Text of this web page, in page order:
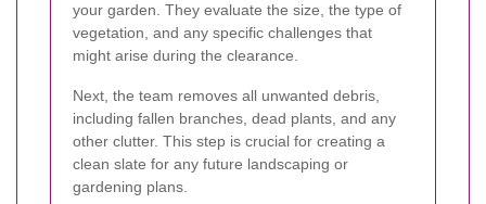
your garden. They evaluate the size, the type of
vegetation, and any specific challenges that
might arise during the clearance.
Next, the team removes all unwanted debris,
including fallen branches, dead plants, and any
other clutter. This step is crucial for creating a
clean slate for any future landscaping or
gardening plans.